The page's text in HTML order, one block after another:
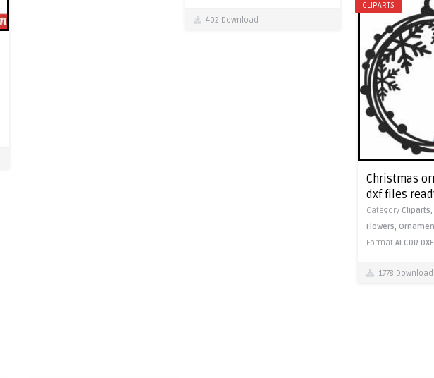
402 Download
CLIPARTS
Christmas
dxf files
Category Cliparts,
Flowers,
Format AI CDR DXF
1778 Download